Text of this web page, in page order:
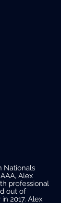
Nationals
Alex
professional
out of
2017. Alex